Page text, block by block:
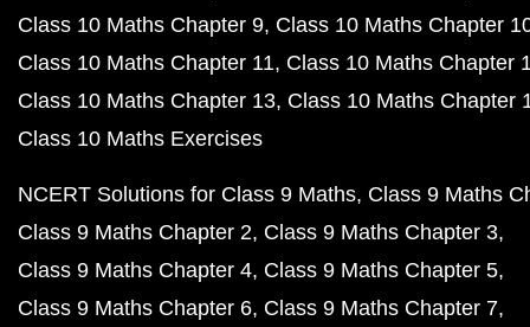
Class 10 Maths Chapter 9 Class 10 Maths Chapter
Class 10 Maths Chapter 11 Class 10 Maths Chapter
Class 10 Maths Chapter 13 Class 10 Maths Chapter
Class 10 Maths Exercises
NCERT Solutions for Class 9 Maths Class 9 Maths
Class 9 Maths Chapter 2 Class 9 Maths Chapter 3
Class 9 Maths Chapter 4 Class 9 Maths Chapter 5
Class 9 Maths Chapter 6 Class 9 Maths Chapter 7